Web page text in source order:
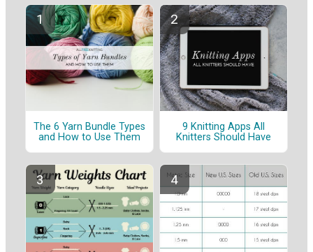
The 6 Yarn Bundle Types
and How to Use Them
9 Knitting Apps All
Knitters Should Have